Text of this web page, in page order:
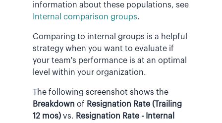
information about these populations, see
Internal comparison groups.
Comparing to internal groups is a helpful
strategy when you want to evaluate if
your team's performance is at an optimal
level within your organization.
The following screenshot shows the
Breakdown of Resignation Rate (Trailing
12 mos) vs. Resignation Rate - Internal